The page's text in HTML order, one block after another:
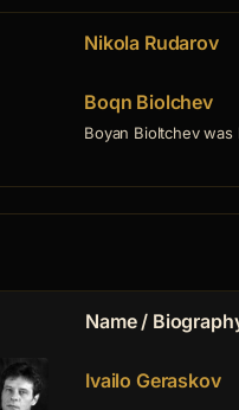
Nikola Rudarov
Boqn Biolchev
Boyan Bioltchev was
Name /
Ivailo Geraskov